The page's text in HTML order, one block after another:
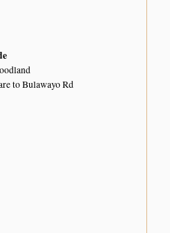
to Bulawayo Rd